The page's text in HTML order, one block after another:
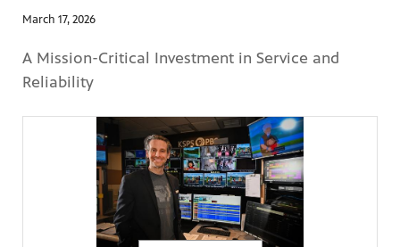
March 17, 2026
A Mission-Critical Investment in Service and
Reliability